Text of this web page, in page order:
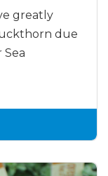
greatly
due